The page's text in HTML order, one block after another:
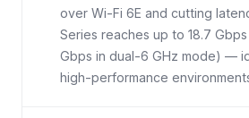
over Wi-Fi 6E and cutting
Series reaches up to 18.7
Gbps in dual-6 GHz mode) —
high-performance